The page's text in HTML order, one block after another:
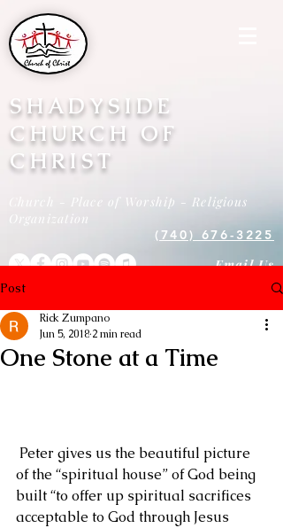
SHADYSIDE
CHURCH OF
CHRIST
Church - Place of Worship - Religious
Organization
(740) 676-3225
Email Us
Post
One Stone at a Time
Rick Zumpano
Jun 5, 2018 2 min read
of the “spiritual house” of God being
built “to offer up spiritual sacrifices
acceptable to God through Jesus